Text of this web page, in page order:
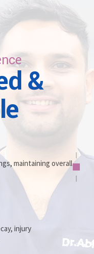
To
for a more radiant,
dentures
&
maintaining overall
injury
durable, surgically
bite issues